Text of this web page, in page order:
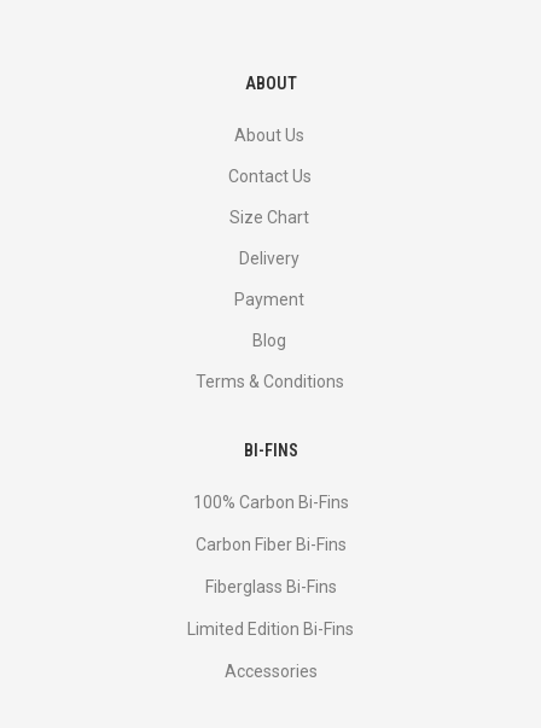
ABOUT
About Us
Contact Us
Size Chart
Delivery
Payment
Blog
Terms & Conditions
BI-FINS
100% Carbon Bi-Fins
Сarbon Fiber Bi-Fins
Fiberglass Bi-Fins
Limited Edition Bi-Fins
Accessories